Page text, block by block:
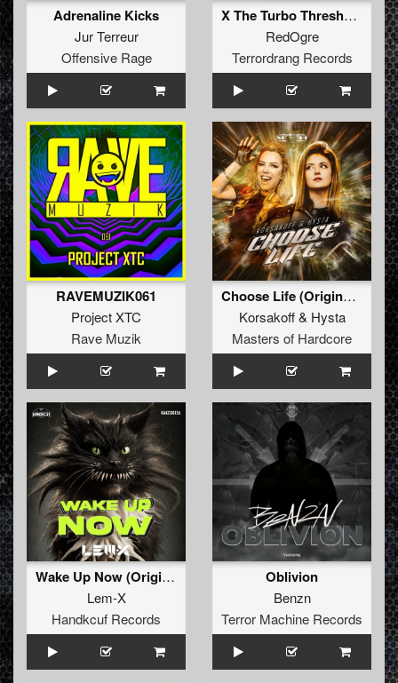
Adrenaline Kicks
Jur Terreur
Offensive Rage
X The Turbo Threshold
RedOgre
Terrordrang Records
RAVEMUZIK061
Project XTC
Rave Muzik
Choose Life (Original Mix)
Korsakoff& Hysta
Masters of Hardcore
Wake Up Now (Original Mix)
Lem-X
Handkcuf Records
Oblivion
Benzn
Terror Machine Records